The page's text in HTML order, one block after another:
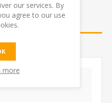
US
our services. By
agree to our use
more